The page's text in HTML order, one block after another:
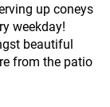
up coneys
weekday!
beautiful
from the patio